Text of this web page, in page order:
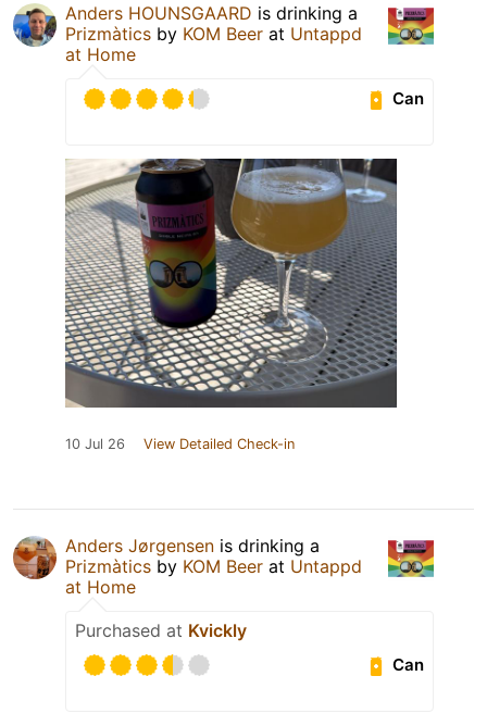
Anders HOUNSGAARD is drinking a
Prizmàtics by KOM Beer at Untappd
at Home
Can
10 Jul 26 View Detailed Check-in
Anders Jørgensen is drinking a
Prizmàtics by KOM Beer at Untappd
at Home
Purchased at Kvickly
Can